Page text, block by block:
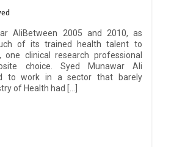
AliBetween 2005 and 2010, as
of its trained health talent to
one clinical research professional
choice. Syed Munawar Ali
to work in a sector that barely
of Health had […]